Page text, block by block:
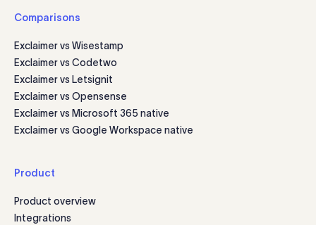
Comparisons
Exclaimer vs Wisestamp
Exclaimer vs Codetwo
Exclaimer vs Letsignit
Exclaimer vs Opensense
Exclaimer vs Microsoft 365 native
Exclaimer vs Google Workspace native
Product
Product overview
Integrations